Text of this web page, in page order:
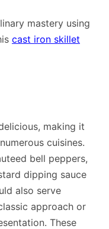
mastery using
cast iron skillet
making it
cuisines.
bell peppers,
dipping sauce
also serve
approach or
These